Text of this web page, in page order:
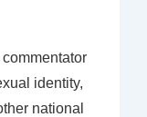
identity,
national